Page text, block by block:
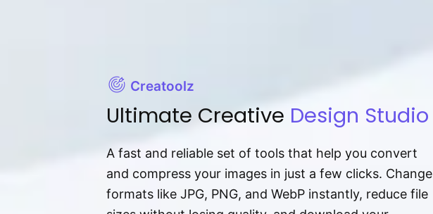
Creatoolz
Ultimate Creative Design Studio
A fast and reliable set of tools that help you convert
and compress your images in just a few clicks. Change
formats like JPG, PNG, and WebP instantly, reduce file